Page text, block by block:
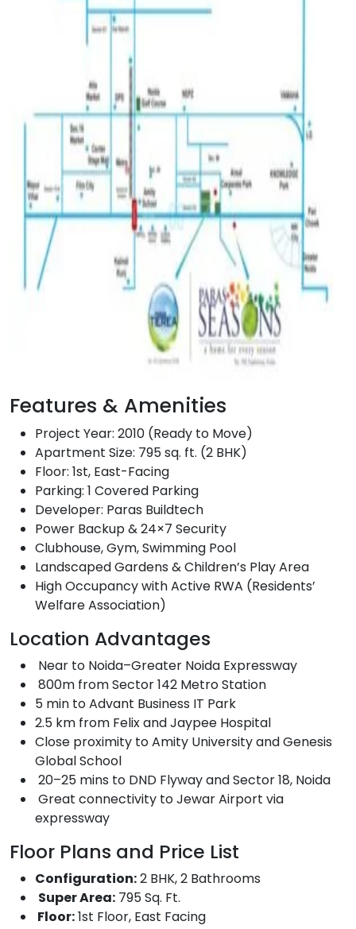
Features & Amenities
Project Year: 2010 (Ready to Move)
Apartment Size: 795 sq. ft. (2 BHK)
Floor: 1st, East-Facing
Parking: 1 Covered Parking
Developer: Paras Buildtech
Power Backup & 24×7 Security
Clubhouse, Gym, Swimming Pool
Landscaped Gardens & Children’s Play Area
High Occupancy with Active RWA (Residents’
Welfare Association)
Location Advantages
Near to Noida–Greater Noida Expressway
800m from Sector 142 Metro Station
5 min to Advant Business IT Park
2.5 km from Felix and Jaypee Hospital
Close proximity to Amity University and Genesis
Global School
20–25 mins to DND Flyway and Sector 18, Noida
Great connectivity to Jewar Airport via
expressway
Floor Plans and Price List
Configuration:2 BHK, 2 Bathrooms
Super Area: 795 Sq. Ft.
Floor:1st Floor, East Facing